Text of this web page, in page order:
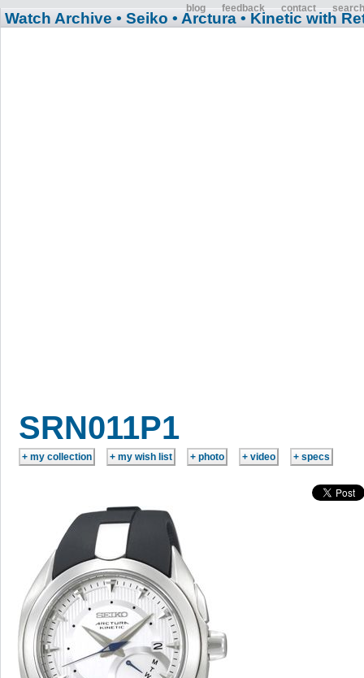
blog feedback contact search
Watch Archive • Seiko • Arctura • Kinetic with
SRN011P1